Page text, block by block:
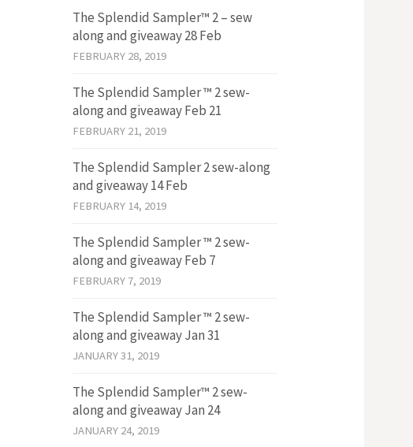
The Splendid Sampler™ 2 – sew
along and giveaway 28 Feb
FEBRUARY 28, 2019
The Splendid Sampler ™ 2 sew-
along and giveaway Feb 21
FEBRUARY 21, 2019
The Splendid Sampler 2 sew-along
and giveaway 14 Feb
FEBRUARY 14, 2019
The Splendid Sampler ™ 2 sew-
along and giveaway Feb 7
FEBRUARY 7, 2019
The Splendid Sampler ™ 2 sew-
along and giveaway Jan 31
JANUARY 31, 2019
The Splendid Sampler™ 2 sew-
along and giveaway Jan 24
JANUARY 24, 2019